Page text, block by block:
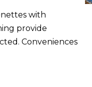
with
provide
Conveniences